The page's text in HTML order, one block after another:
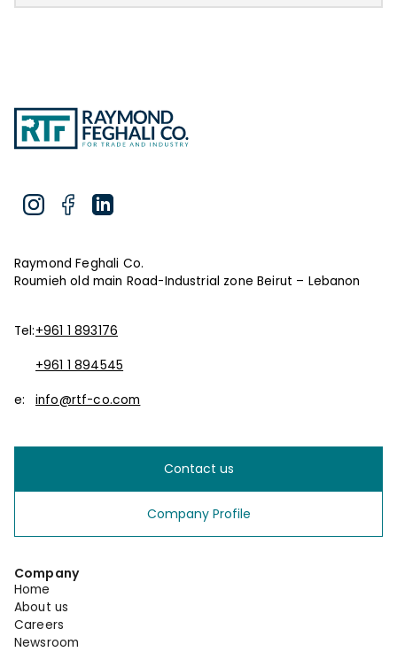
Raymond Feghali Co.
Roumieh old main Road-Industrial zone Beirut – Lebanon
Tel:+961 1 893176
+961 1 894545
e: info@rtf-co.com
Contact us
Company Profile
Company
Home
About us
Careers
Newsroom